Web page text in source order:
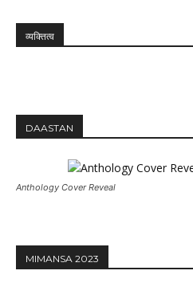
व्यक्तित्व
DAASTAN
Anthology Cover Reveal
MIMANSA 2023